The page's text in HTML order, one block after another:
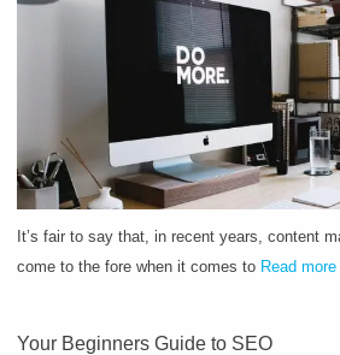
It’s fair to say that, in recent years, content
come to the fore when it comes to Read more
Your Beginners Guide to SEO